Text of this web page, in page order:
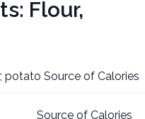
Flour,
potato Source of Calories
Source of Calories